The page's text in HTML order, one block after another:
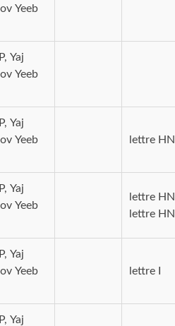
Yeeb
Yaj
Yeeb
Yaj
Yeeb
lettre
Yaj
Yeeb
lettre
lettre
Yaj
Yeeb
lettre I
Yaj